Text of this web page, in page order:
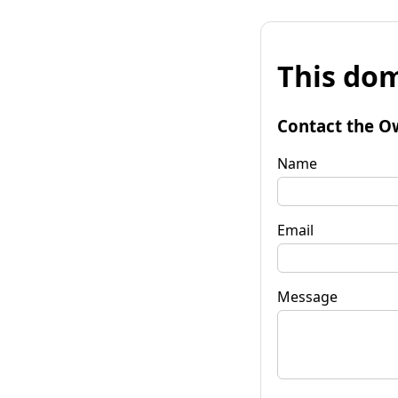
This
Contact the
Name
Email
Message